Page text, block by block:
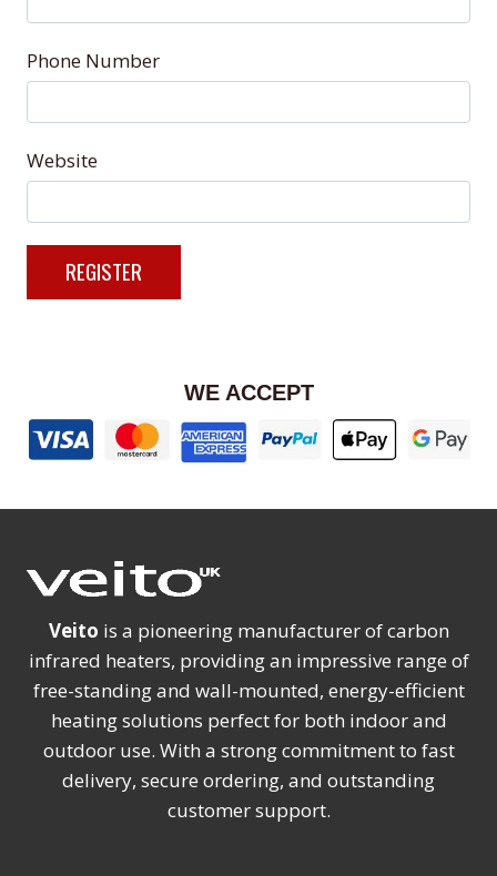
Phone Number
Website
REGISTER
WE ACCEPT
Veito is a pioneering manufacturer of carbon
infrared heaters, providing an impressive range of
free-standing and wall-mounted, energy-efficient
heating solutions perfect for both indoor and
outdoor use. With a strong commitment to fast
delivery, secure ordering, and outstanding
customer support.